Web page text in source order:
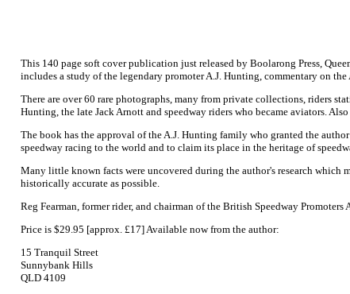
This 140 page soft cover publication just released by Boolarong Press,
includes a study of the legendary promoter A.J. Hunting, commentary on
There are over 60 rare photographs, many from private collections, riders
Hunting, the late Jack Arnott and speedway riders who became aviators.
The book has the approval of the A.J. Hunting family who granted the
speedway racing to the world and to claim its place in the heritage of
Many little known facts were uncovered during the author's research which
historically accurate as possible.
Reg Fearman, former rider, and chairman of the British Speedway
Price is $29.95 [approx. £17] Available now from the author:
15 Tranquil Street
Sunnybank Hills
QLD 4109